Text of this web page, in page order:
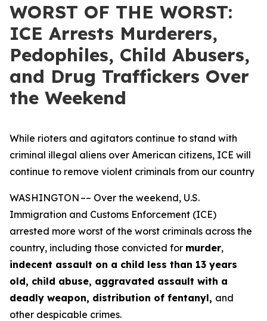
WORST OF THE WORST:
ICE Arrests Murderers,
Pedophiles, Child Abusers,
and Drug Traffickers Over
the Weekend
While rioters and agitators continue to stand with
criminal illegal aliens over American citizens, ICE will
continue to remove violent criminals from our country
WASHINGTON –– Over the weekend, U.S.
Immigration and Customs Enforcement (ICE)
arrested more worst of the worst criminals across the
country, including those convicted for murder,
indecent assault on a child less than 13 years
old, child abuse, aggravated assault with a
deadly weapon, distribution of fentanyl, and
other despicable crimes.